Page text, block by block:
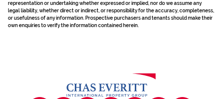
representation or undertaking whether expressed or implied, nor do we assume any
legal liability, whether direct or indirect, or responsibility for the accuracy, completeness,
or usefulness of any information. Prospective purchasers and tenants should make their
own enquiries to verify the information contained herein.